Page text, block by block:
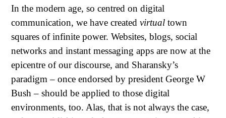
In the modern age, so centred on digital
communication, we have created virtual town
squares of infinite power. Websites, blogs, social
networks and instant messaging apps are now at the
epicentre of our discourse, and Sharansky’s
paradigm – once endorsed by president George W
Bush – should be applied to those digital
environments, too. Alas, that is not always the case,